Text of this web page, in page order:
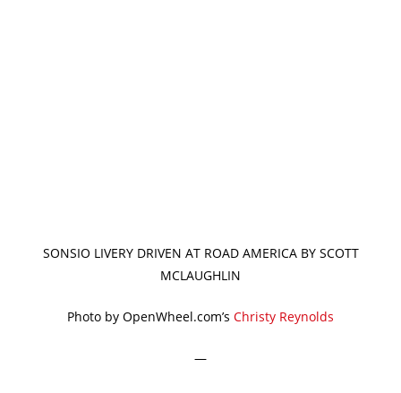
SONSIO LIVERY DRIVEN AT ROAD AMERICA BY SCOTT
MCLAUGHLIN
Photo by OpenWheel.com’s Christy Reynolds
—